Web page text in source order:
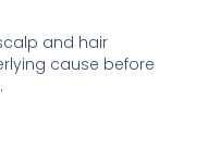
and hair
cause before